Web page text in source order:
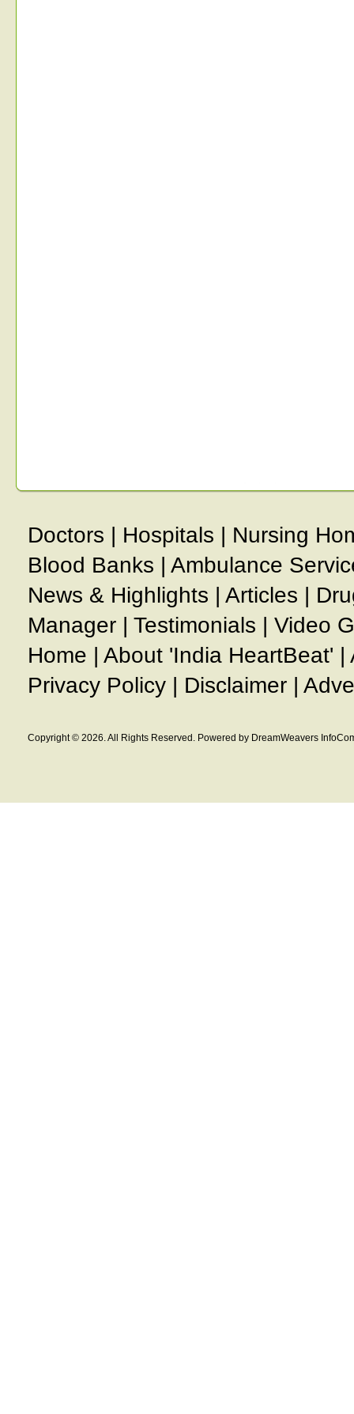
Doctors | Hospitals | Nursing
Blood Banks | Ambulance
News & Highlights | Articles |
Manager | Testimonials | Video
Home | About 'India HeartBeat' |
Privacy Policy | Disclaimer |
Copyright © 2026. All Rights Reserved. Powered by DreamWeavers